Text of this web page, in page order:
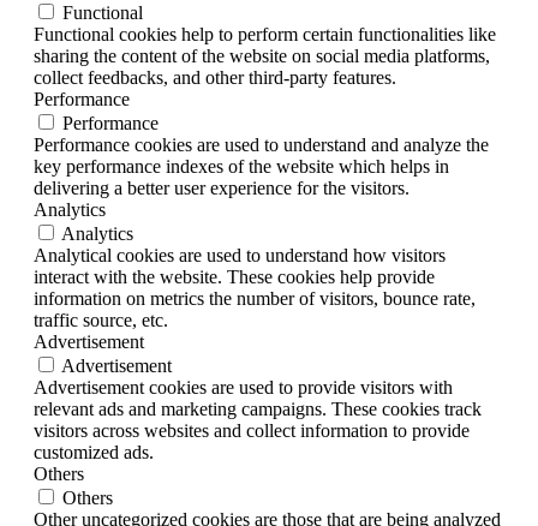
Functional
Functional cookies help to perform certain functionalities like
sharing the content of the website on social media platforms,
collect feedbacks, and other third-party features.
Performance
Performance
Performance cookies are used to understand and analyze the
key performance indexes of the website which helps in
delivering a better user experience for the visitors.
Analytics
Analytics
Analytical cookies are used to understand how visitors
interact with the website. These cookies help provide
information on metrics the number of visitors, bounce rate,
traffic source, etc.
Advertisement
Advertisement
Advertisement cookies are used to provide visitors with
relevant ads and marketing campaigns. These cookies track
visitors across websites and collect information to provide
customized ads.
Others
Others
Other uncategorized cookies are those that are being analyzed